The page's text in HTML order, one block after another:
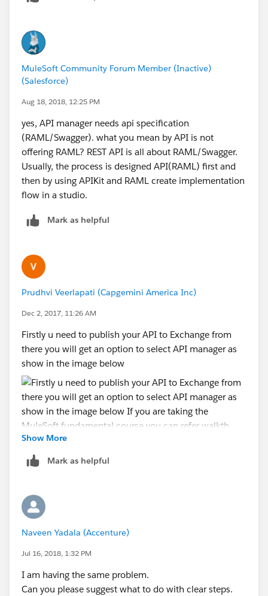
MuleSoft Community Forum Member (Inactive)
(Salesforce)
Aug 18, 2018, 12:25 PM
yes, API manager needs api specification
(RAML/Swagger). what you mean by API is not
offering RAML? REST API is all about RAML/Swagger.
Usually, the process is designed API(RAML) first and
then by using APIKit and RAML create implementation
flow in a studio.
Mark as helpful
Prudhvi Veerlapati (Capgemini America Inc)
Dec 2, 2017, 11:26 AM
Firstly u need to publish your API to Exchange from
there you will get an option to select API manager as
show in the image below
explanation.
Show More
Mark as helpful
Naveen Yadala (Accenture)
Jul 16, 2018, 1:32 PM
I am having the same problem.
Can you please suggest what to do with clear steps.